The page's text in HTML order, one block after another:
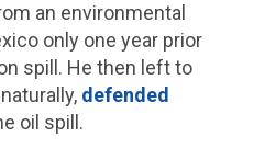
an environmental
only one year prior
spill. He then left to
defended
oil spill.